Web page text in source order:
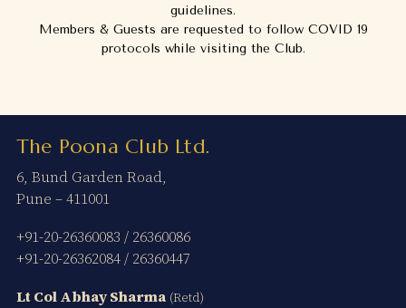
guidelines.
Members & Guests are requested to follow COVID 19
protocols while visiting the Club.
The Poona Club Ltd.
6, Bund Garden Road,
Pune – 411001
+91-20-26360083 / 26360086
+91-20-26362084/ 26360447
Lt Col Abhay Sharma (Retd)